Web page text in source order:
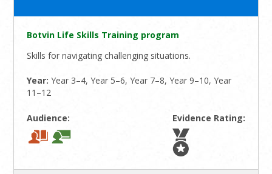
Botvin Life Skills Training program
Skills for navigating challenging situations.
Year:Year 3–4, Year 5–6, Year 7–8, Year 9–10, Year
11–12
Audience: Evidence Rating: